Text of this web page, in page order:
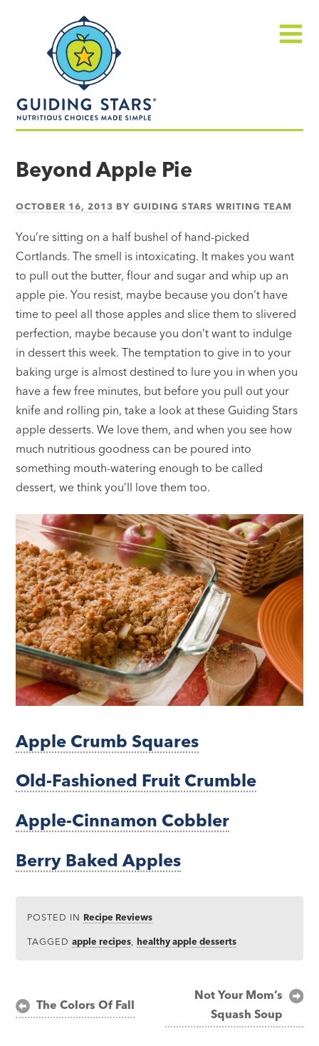
made
Beyond Apple Pie
OCTOBER 16, 2013 BYGUIDING STARS WRITING TEAM
You’re sitting on a half bushel of hand-picked
Cortlands. The smell is intoxicating. It makes you want
to pull out the butter, flour and sugar and whip up an
apple pie. You resist, maybe because you don’t have
time to peel all those apples and slice them to slivered
perfection, maybe because you don’t want to indulge
in dessert this week. The temptation to give in to your
baking urge is almost destined to lure you in when you
have a few free minutes, but before you pull out your
knife and rolling pin, take a look at these Guiding Stars
apple desserts. We love them, and when you see how
much nutritious goodness can be poured into
something mouth-watering enough to be called
dessert, we think you’ll love them too.
Apple Crumb Squares
Old-Fashioned Fruit Crumble
Apple-Cinnamon Cobbler
Berry Baked Apples
POSTED IN Recipe Reviews
TAGGEDapple recipes ,healthy apple desserts
Post
navigation
The Colors Of Fall
Not Your Mom’s
Squash Soup